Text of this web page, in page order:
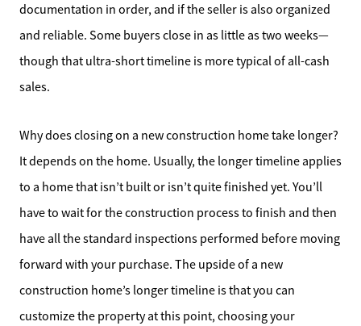
Our Active Inventory
Search for Homes
documentation in order, and if the seller is also organized
and reliable. Some buyers close in as little as two weeks—
though that ultra-short timeline is more typical of all-cash
sales.
Why does closing on a new construction home take longer?
It depends on the home. Usually, the longer timeline applies
to a home that isn’t built or isn’t quite finished yet. You’ll
have to wait for the construction process to finish and then
have all the standard inspections performed before moving
forward with your purchase. The upside of a new
construction home’s longer timeline is that you can
customize the property at this point, choosing your